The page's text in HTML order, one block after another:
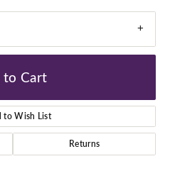
to Cart
to Wish List
Returns